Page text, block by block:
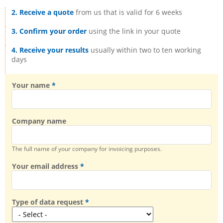
2. Receive a quote from us that is valid for 6 weeks
3. Confirm your order using the link in your quote
4. Receive your results usually within two to ten working
days
Your name
Company name
The full name of your company for invoicing purposes.
Your email address
Type of data request